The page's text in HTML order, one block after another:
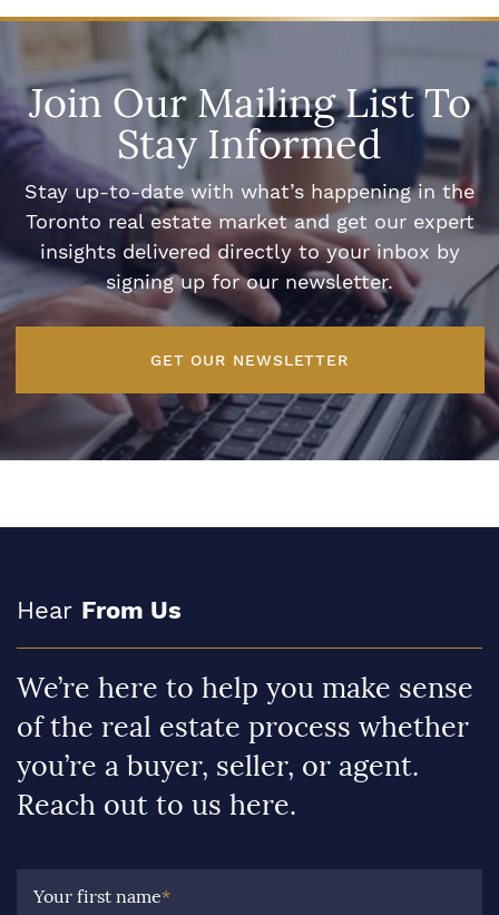
Join Our Mailing List To
Stay Informed
Stay up-to-date with what’s happening in the
Toronto real estate market and get our expert
insights delivered directly to your inbox by
signing up for our newsletter.
GET OUR NEWSLETTER
Hear From Us
We’re here to help you make sense
of the real estate process whether
you’re a buyer, seller, or agent.
Reach out to us here.
Your first name*